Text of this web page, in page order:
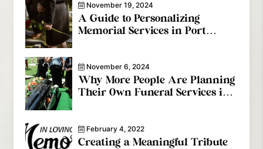
November 19, 2024
A Guide to Personalizing
Memorial Services in Port
November 6, 2024
Why More People Are Planning
Their Own Funeral Services in
February 4, 2022
Creating a Meaningful Tribute